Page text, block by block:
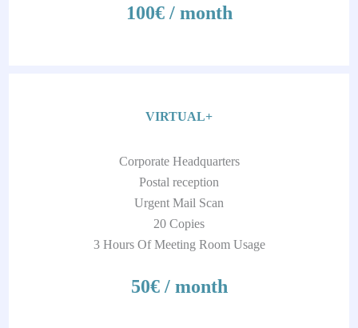
100€ / month
VIRTUAL+
Corporate Headquarters
Postal reception
Urgent Mail Scan
20 Copies
3 Hours Of Meeting Room Usage
50€ / month